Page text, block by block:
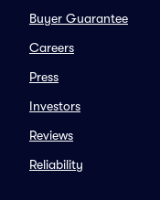
Buyer Guarantee
Careers
Press
Investors
Reviews
Reliability